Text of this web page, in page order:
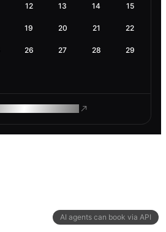
AI agents can book via API
12 13 14 15
19 20 21 22
26 27 28 29